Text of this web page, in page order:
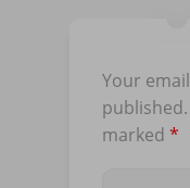
Your
published.
marked *